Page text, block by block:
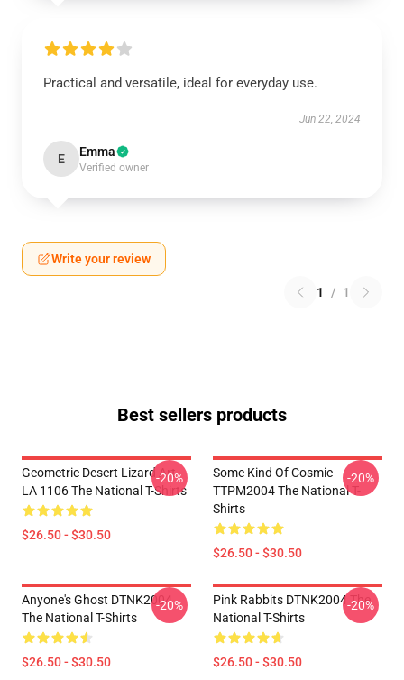
Practical and versatile, ideal for everyday use.
Jun 22, 2024
E Emma
Verified owner
Write your review
1 / 1
Best sellers products
Geometric Desert Lizard Art
LA 1106 The National T-Shirts
$26.50 - $30.50
-20%
Some Kind Of Cosmic
TTPM2004 The National T-
Shirts
$26.50 - $30.50
-20%
Anyone's Ghost DTNK2004
The National T-Shirts
$26.50 - $30.50
-20%
Pink Rabbits DTNK2004 The
National T-Shirts
$26.50 - $30.50
-20%